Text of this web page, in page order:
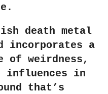
death metal
incorporates a
of weirdness,
influences in
that’s